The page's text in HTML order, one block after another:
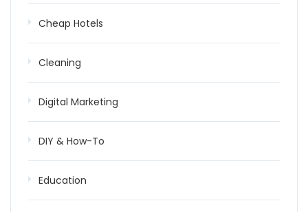
Cheap Hotels
Cleaning
Digital Marketing
DIY & How-To
Education